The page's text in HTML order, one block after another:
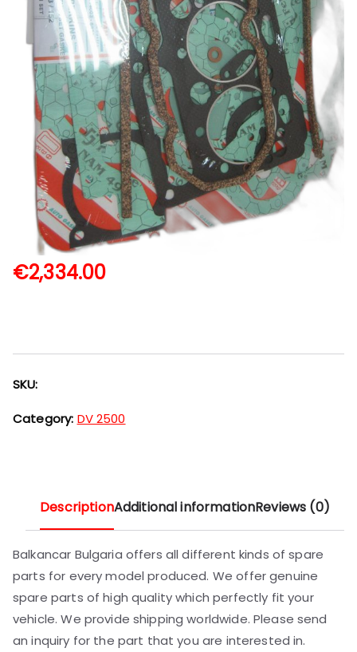
€2,334.00
SKU:
Category: DV 2500
DescriptionAdditional informationReviews (0)
Balkancar Bulgaria offers all different kinds of spare
parts for every model produced. We offer genuine
spare parts of high quality which perfectly fit your
vehicle. We provide shipping worldwide. Please send
an inquiry for the part that you are interested in.